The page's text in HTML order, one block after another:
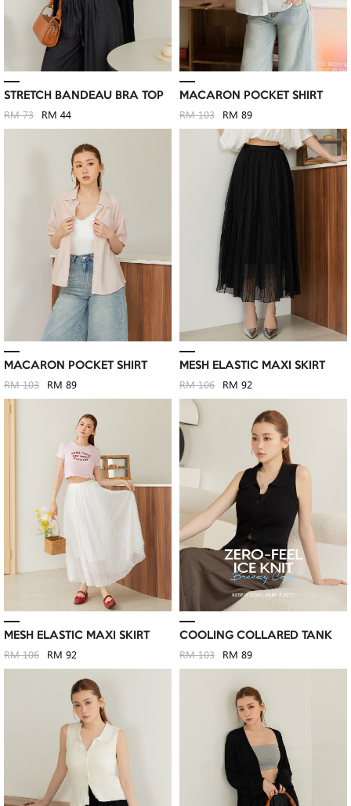
STRETCH BANDEAU BRA TOP
RM 73 RM 44
MACARON POCKET SHIRT
RM 103 RM 89
MACARON POCKET SHIRT
RM 103 RM 89
MESH ELASTIC MAXI SKIRT
RM 106 RM 92
MESH ELASTIC MAXI SKIRT
RM 106 RM 92
COOLING COLLARED TANK
RM 103 RM 89